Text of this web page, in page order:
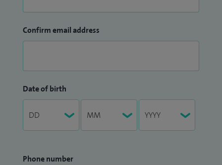
Confirm email address
Date of birth
Phone number